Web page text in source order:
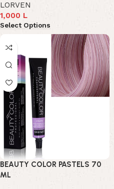
LORVEN
1,000 L
Select Options
BEAUTY COLOR PASTELS 70
ML